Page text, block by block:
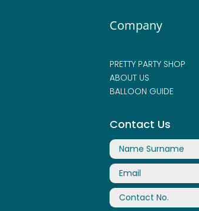
Company
PRETTY PARTY SHOP
ABOUT US
BALLOON GUIDE
Contact Us